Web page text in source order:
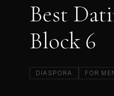
Best
Block 6
DIASPORA FOR